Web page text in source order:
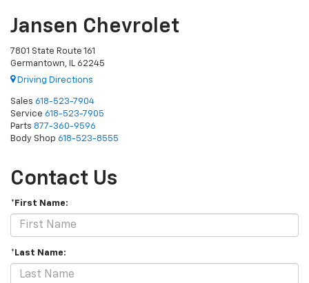
Jansen Chevrolet
7801 State Route 161
Germantown, IL 62245
Driving Directions
Sales 618-523-7904
Service 618-523-7905
Parts 877-360-9596
Body Shop 618-523-8555
Contact Us
*First Name:
*Last Name: